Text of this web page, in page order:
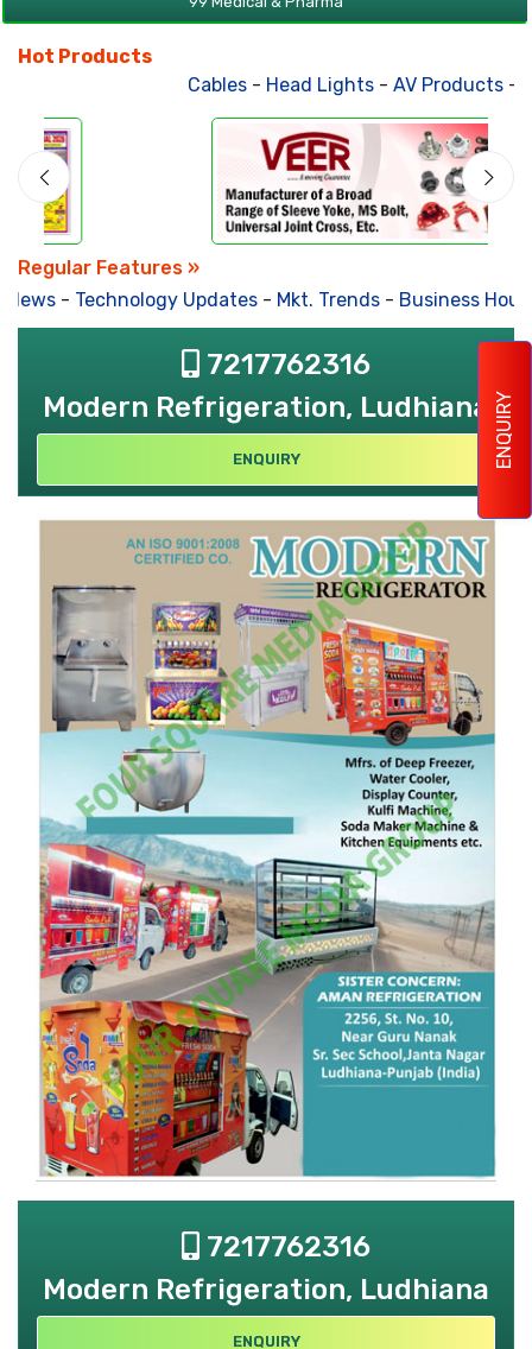
ENQUIRY
Hot Products
Cables- Head Lights- AV Products-
Regular Features »
- Technology Updates- Mkt. Trends- Business
7217762316
Modern Refrigeration, Ludhiana
ENQUIRY
7217762316
Modern Refrigeration, Ludhiana
ENQUIRY